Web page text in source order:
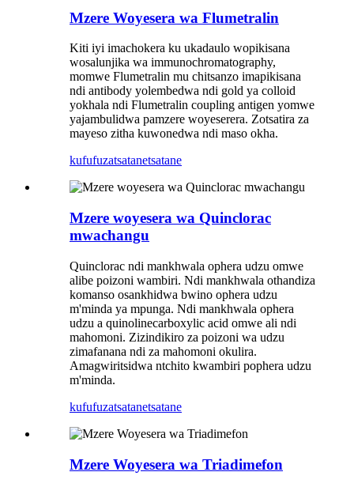
Mzere Woyesera wa Flumetralin
Kiti iyi imachokera ku ukadaulo wopikisana
wosalunjika wa immunochromatography,
momwe Flumetralin mu chitsanzo imapikisana
ndi antibody yolembedwa ndi gold ya colloid
yokhala ndi Flumetralin coupling antigen yomwe
yajambulidwa pamzere woyeserera. Zotsatira za
mayeso zitha kuwonedwa ndi maso okha.
kufufuzatsatanetsatane
Mzere woyesera wa Quinclorac
mwachangu
Quinclorac ndi mankhwala ophera udzu omwe
alibe poizoni wambiri. Ndi mankhwala othandiza
komanso osankhidwa bwino ophera udzu
m'minda ya mpunga. Ndi mankhwala ophera
udzu a quinolinecarboxylic acid omwe ali ndi
mahomoni. Zizindikiro za poizoni wa udzu
zimafanana ndi za mahomoni okulira.
Amagwiritsidwa ntchito kwambiri pophera udzu
m'minda.
kufufuzatsatanetsatane
Mzere Woyesera wa Triadimefon